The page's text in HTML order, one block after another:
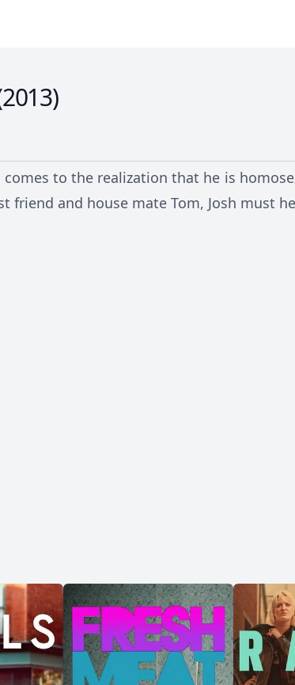
2013)
to the realization that he is
friend and house mate Tom, Josh must
embrace his new found lifestyle.